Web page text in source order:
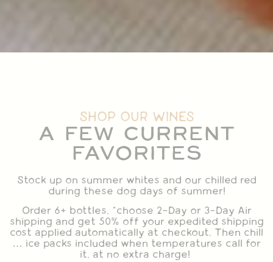
SHOP OUR WINES
A FEW CURRENT
FAVORITES
Stock up on summer whites and our chilled red
during these dog days of summer!
Order 6+ bottles, *choose 2-Day or 3-Day Air
shipping and get 50% off your expedited shipping
cost applied automatically at checkout, Then chill
… ice packs included when temperatures call for
it, at no extra charge!